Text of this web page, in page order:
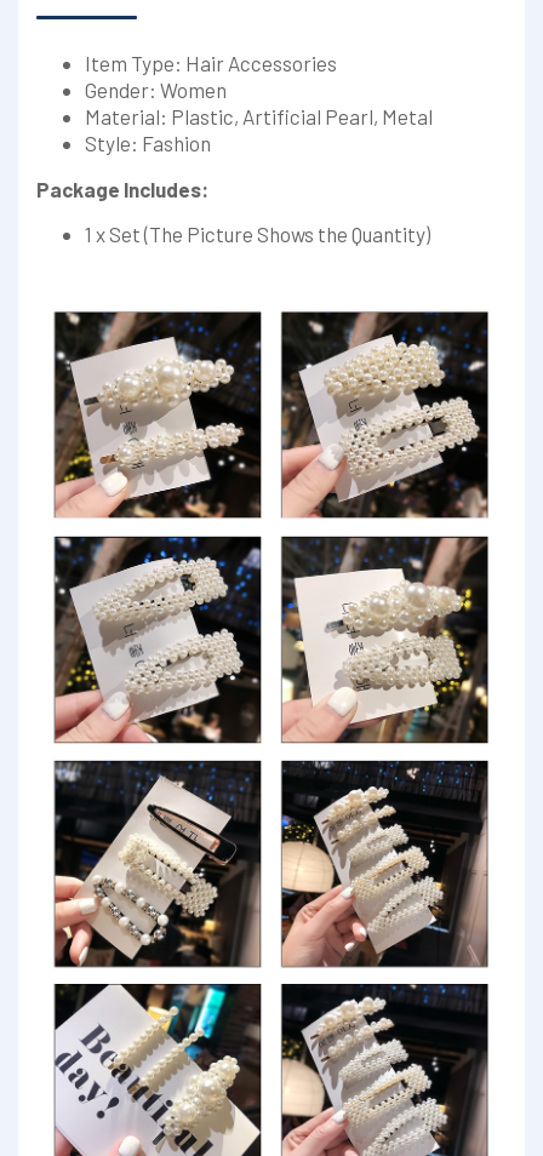
Item Type: Hair Accessories
Gender: Women
Material: Plastic, Artificial Pearl, Metal
Style: Fashion
Package Includes:
1 x Set (The Picture Shows the Quantity)